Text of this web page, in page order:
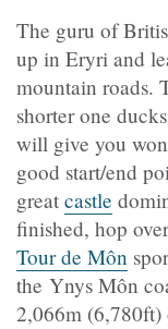
The guru of
up in Eryri and
mountain roads.
shorter one
will give you
good start/end
great castle
finished, hop
Tour de Môn
the Ynys Môn
2,066m